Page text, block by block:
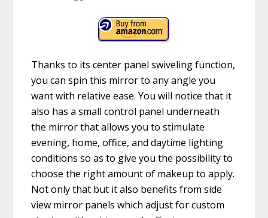
Thanks to its center panel swiveling function,
you can spin this mirror to any angle you
want with relative ease. You will notice that it
also has a small control panel underneath
the mirror that allows you to stimulate
evening, home, office, and daytime lighting
conditions so as to give you the possibility to
choose the right amount of makeup to apply.
Not only that but it also benefits from side
view mirror panels which adjust for custom